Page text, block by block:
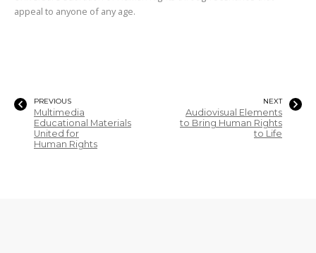
appeal to anyone of any age.
PREVIOUS
Multimedia
Educational Materials
United for
Human Rights
NEXT
Audiovisual Elements
to Bring Human Rights
to Life